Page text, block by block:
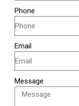
Phone
Email
Message